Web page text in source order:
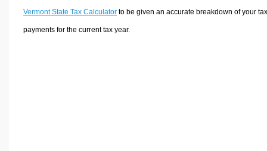
Vermont State Tax Calculatorto be given an accurate breakdown of your tax
payments for the current tax year.